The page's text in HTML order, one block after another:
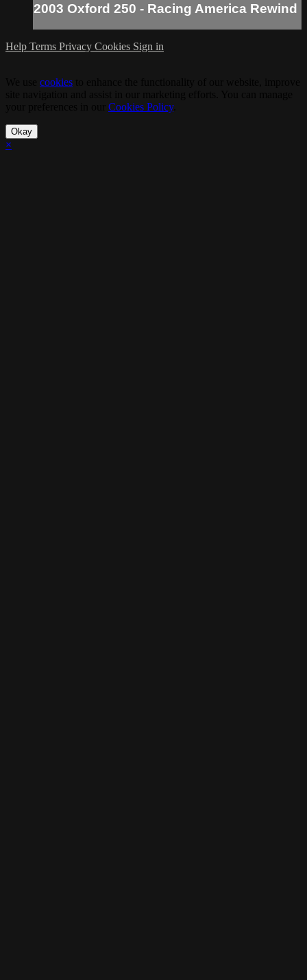
2003 Oxford 250 - Racing America Rewind
Help Terms Privacy Cookies Sign in
cookies
Cookies Policy.
Okay
×